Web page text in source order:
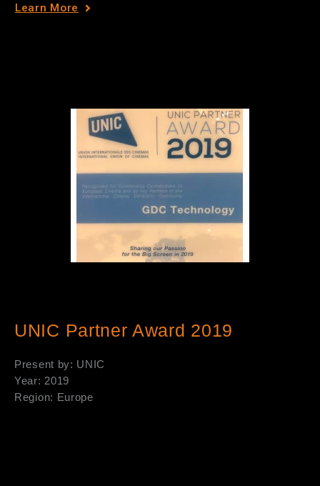
Learn More
UNIC Partner Award 2019
Present by: UNIC
Year: 2019
Region: Europe